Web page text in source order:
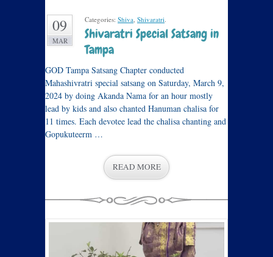
09
MAR
Categories: Shiva, Shivaratri.
Shivaratri Special Satsang in
Tampa
GOD Tampa Satsang Chapter conducted
Mahashivratri special satsang on Saturday, March 9,
2024 by doing Akanda Nama for an hour mostly
lead by kids and also chanted Hanuman chalisa for
11 times. Each devotee lead the chalisa chanting and
Gopukuteerm …
READ MORE